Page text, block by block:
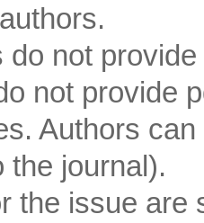
do not
not provide
Authors
the journal).
the issue